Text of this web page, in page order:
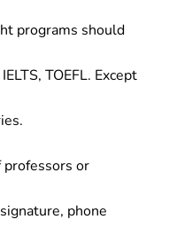
programs should
TOEFL. Except
or
phone